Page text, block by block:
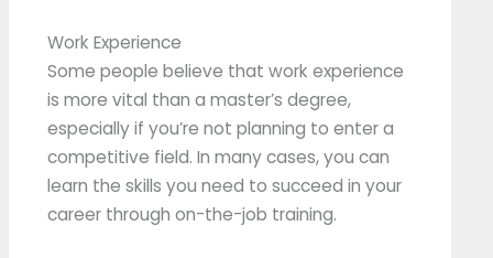
Work Experience
Some people believe that work experience
is more vital than a master’s degree,
especially if you’re not planning to enter a
competitive field. In many cases, you can
learn the skills you need to succeed in your
career through on-the-job training.